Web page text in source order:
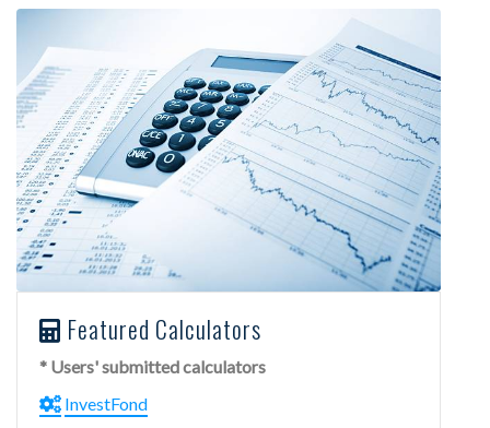
Featured Calculators
* Users' submitted calculators
InvestFond